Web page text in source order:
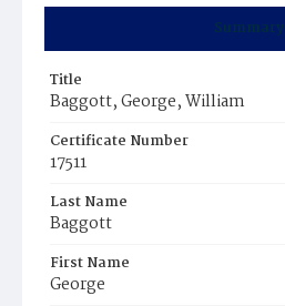
Summary
Title
Baggott, George, William
Certificate Number
17511
Last Name
Baggott
First Name
George